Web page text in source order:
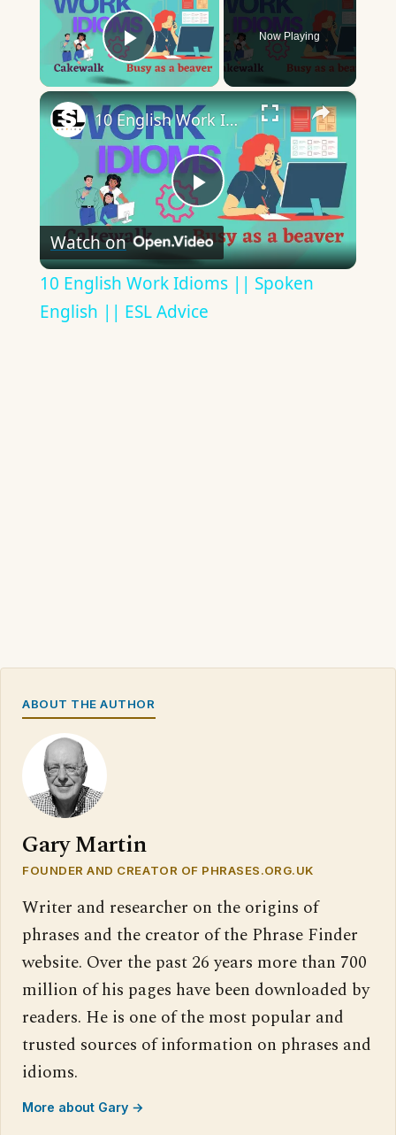
Play Video
Now Playing
×
Play
Video
10 English Work Idioms || Spoken English || ESL Advice
Watch on
10 English Work Idioms || Spoken
English || ESL Advice
ABOUT THE AUTHOR
Gary Martin
FOUNDER AND CREATOR OF PHRASES.ORG.UK
Writer and researcher on the origins of
phrases and the creator of the Phrase Finder
website. Over the past 26 years more than 700
million of his pages have been downloaded by
readers. He is one of the most popular and
trusted sources of information on phrases and
idioms.
More about Gary →